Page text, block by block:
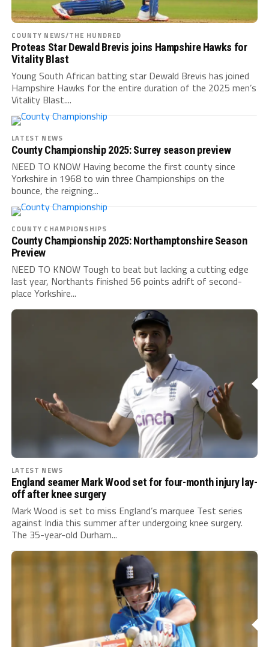
COUNTY NEWS/THE HUNDRED
Proteas Star Dewald Brevis joins Hampshire Hawks for
Vitality Blast
Young South African batting star Dewald Brevis has joined
Hampshire Hawks for the entire duration of the 2025 men’s
Vitality Blast....
LATEST NEWS
County Championship 2025: Surrey season preview
NEED TO KNOW Having become the first county since
Yorkshire in 1968 to win three Championships on the
bounce, the reigning...
COUNTY CHAMPIONSHIPS
County Championship 2025: Northamptonshire Season
Preview
NEED TO KNOW Tough to beat but lacking a cutting edge
last year, Northants finished 56 points adrift of second-
place Yorkshire...
LATEST NEWS
England seamer Mark Wood set for four-month injury lay-
off after knee surgery
Mark Wood is set to miss England’s marquee Test series
against India this summer after undergoing knee surgery.
The 35-year-old Durham...